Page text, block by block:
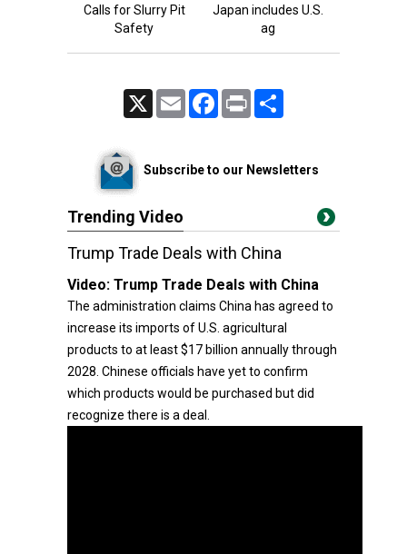
Calls for Slurry Pit
Safety
Japan includes U.S.
ag
Email FacebookPrint
Subscribe to our Newsletters
Trending Video
Trump Trade Deals with China
Video: Trump Trade Deals with China
The administration claims China has agreed to
increase its imports of U.S. agricultural
products to at least $17 billion annually through
2028. Chinese officials have yet to confirm
which products would be purchased but did
recognize there is a deal.